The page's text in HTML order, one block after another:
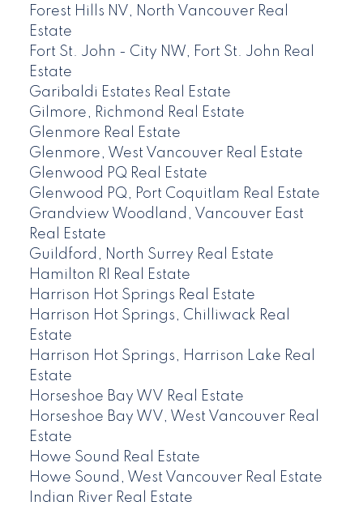
Forest Hills NV, North Vancouver Real
Estate
Fort St. John - City NW, Fort St. John Real
Estate
Garibaldi Estates Real Estate
Gilmore, Richmond Real Estate
Glenmore Real Estate
Glenmore, West Vancouver Real Estate
Glenwood PQ Real Estate
Glenwood PQ, Port Coquitlam Real Estate
Grandview Woodland, Vancouver East
Real Estate
Guildford, North Surrey Real Estate
Hamilton RI Real Estate
Harrison Hot Springs Real Estate
Harrison Hot Springs, Chilliwack Real
Estate
Harrison Hot Springs, Harrison Lake Real
Estate
Horseshoe Bay WV Real Estate
Horseshoe Bay WV, West Vancouver Real
Estate
Howe Sound Real Estate
Howe Sound, West Vancouver Real Estate
Indian River Real Estate